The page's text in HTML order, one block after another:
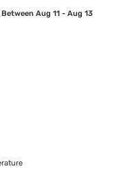
Aug 11 - Aug 13